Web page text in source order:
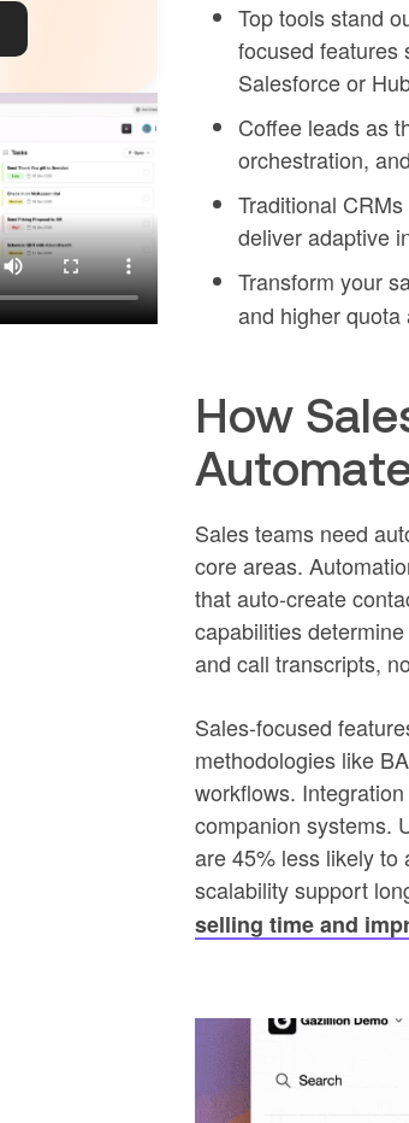
Top tools stand
focused features
Salesforce or
Coffee leads as
orchestration,
Traditional
deliver adaptive
Transform your
and higher quota
How
Sales teams need
core areas.
that auto-create
capabilities
and call transcripts,
Sales-focused
methodologies like
workflows.
companion systems.
are 45% less likely to
scalability support
selling time and